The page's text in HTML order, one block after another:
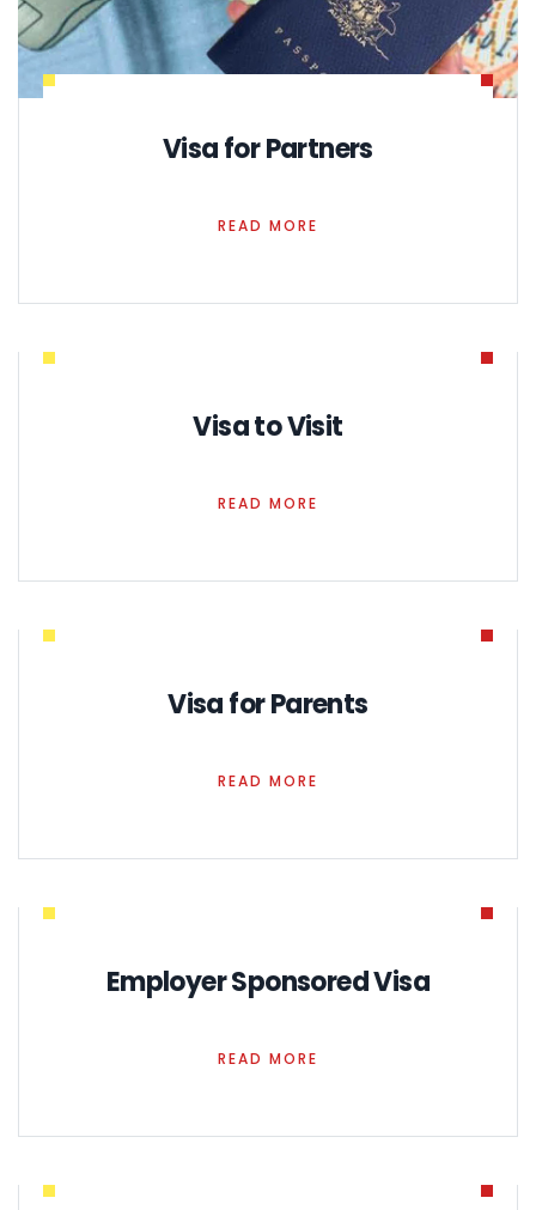
Visa for Partners
READ MORE
Visa to Visit
READ MORE
Visa for Parents
READ MORE
Employer Sponsored Visa
READ MORE